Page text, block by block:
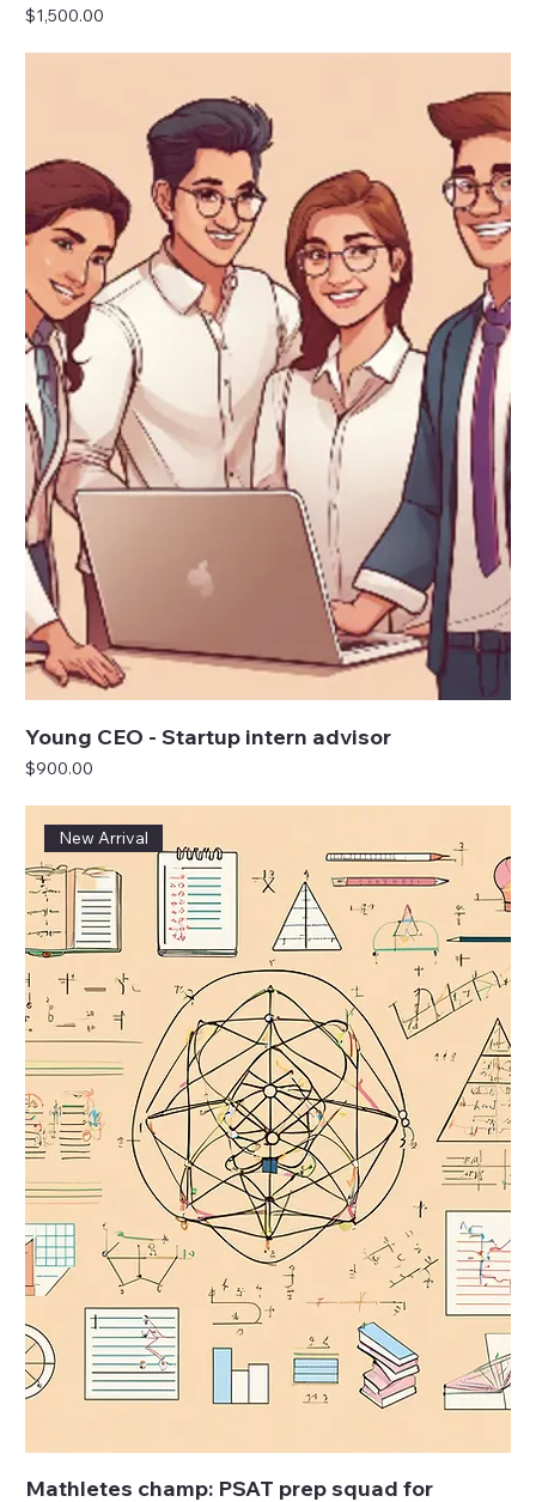
Price
$1,500.00
Young CEO - Startup intern advisor
Price
$900.00
New Arrival
Mathletes champ: PSAT prep squad for